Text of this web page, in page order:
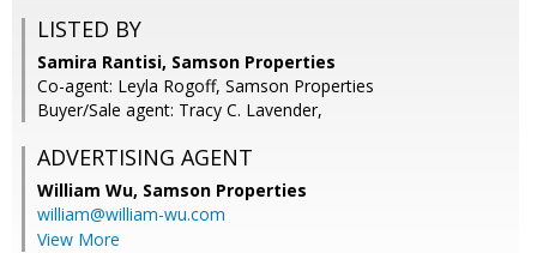
LISTED BY
Samira Rantisi, Samson Properties
Co-agent: Leyla Rogoff, Samson Properties
Buyer/Sale agent: Tracy C. Lavender,
ADVERTISING AGENT
William Wu, Samson Properties
william@william-wu.com
View More